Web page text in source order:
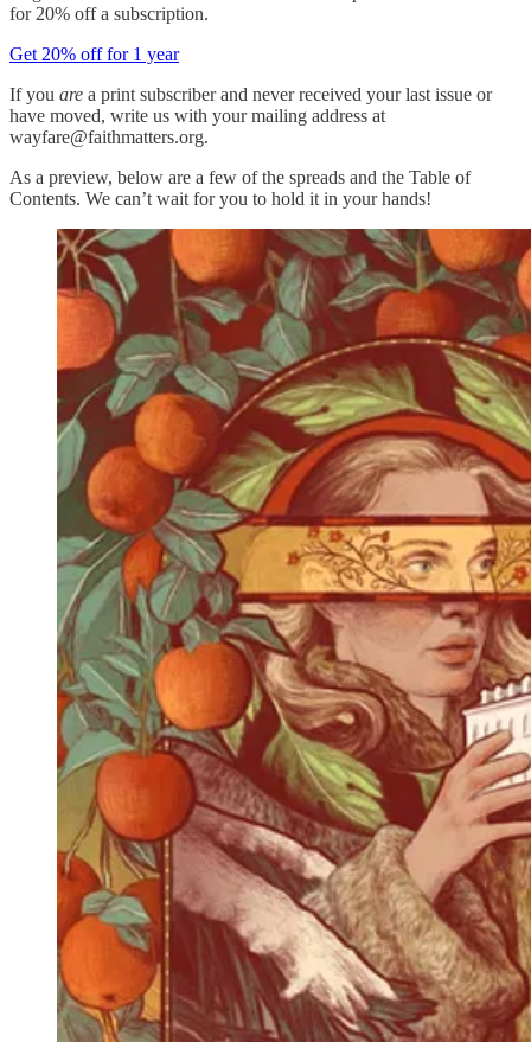
for 20% off a subscription.
Get 20% off for 1 year
If you are a print subscriber and never received your last issue or
have moved, write us with your mailing address at
wayfare@faithmatters.org.
As a preview, below are a few of the spreads and the Table of
Contents. We can’t wait for you to hold it in your hands!